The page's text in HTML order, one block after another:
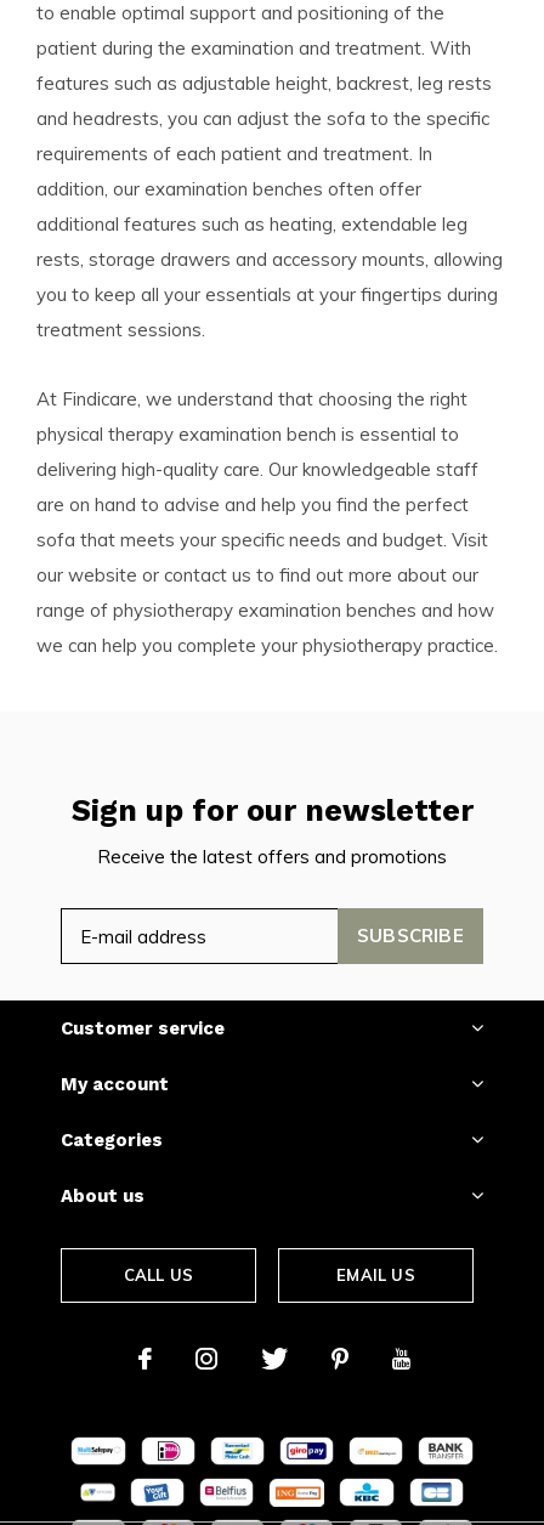
to enable optimal support and positioning of the
patient during the examination and treatment. With
features such as adjustable height, backrest, leg rests
and headrests, you can adjust the sofa to the specific
requirements of each patient and treatment. In
addition, our examination benches often offer
additional features such as heating, extendable leg
rests, storage drawers and accessory mounts, allowing
you to keep all your essentials at your fingertips during
treatment sessions.
At Findicare, we understand that choosing the right
physical therapy examination bench is essential to
delivering high-quality care. Our knowledgeable staff
are on hand to advise and help you find the perfect
sofa that meets your specific needs and budget. Visit
our website or contact us to find out more about our
range of physiotherapy examination benches and how
we can help you complete your physiotherapy practice.
Sign up for our newsletter
Receive the latest offers and promotions
SUBSCRIBE
Customer service
My account
Categories
About us
CALL US EMAIL US